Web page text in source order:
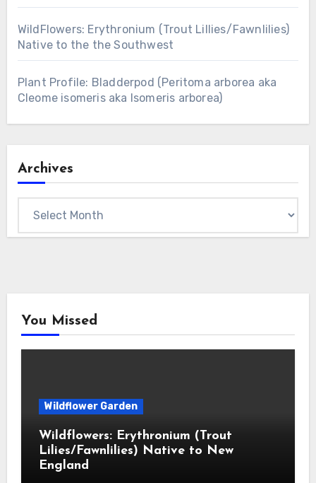
WildFlowers: Erythronium (Trout Lillies/Fawnlilies)
Native to the the Southwest
Plant Profile: Bladderpod (Peritoma arborea aka
Cleome isomeris aka Isomeris arborea)
Archives
You Missed
Wildflower Garden
Wildflowers: Erythronium (Trout
Lilies/Fawnlilies) Native to New
England